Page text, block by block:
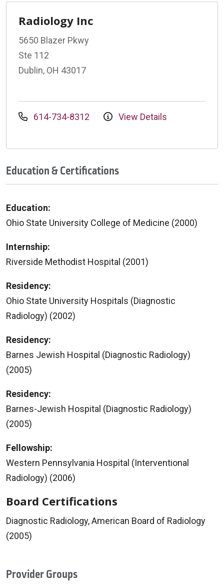
Radiology Inc
5650 Blazer Pkwy
Ste 112
Dublin, OH 43017
614-734-8312 View Details
Education & Certifications
Education:
Ohio State University College of Medicine (2000)
Internship:
Riverside Methodist Hospital (2001)
Residency:
Ohio State University Hospitals (Diagnostic
Radiology) (2002)
Residency:
Barnes Jewish Hospital (Diagnostic Radiology)
(2005)
Residency:
Barnes-Jewish Hospital (Diagnostic Radiology)
(2005)
Fellowship:
Western Pennsylvania Hospital (Interventional
Radiology) (2006)
Board Certifications
Diagnostic Radiology, American Board of Radiology
(2005)
Provider Groups